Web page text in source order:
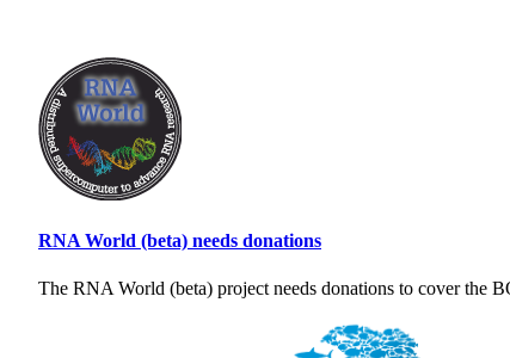
RNA World (beta) needs donations
The RNA World (beta) project needs donations to cover the